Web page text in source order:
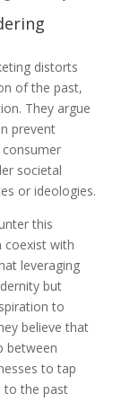
distorts
of the past,
They argue
prevent
societal
or ideologies.
this
coexist with
leveraging
but
to
believe that
between
to tap
to the past